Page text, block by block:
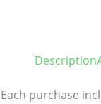
Description
Each purchase